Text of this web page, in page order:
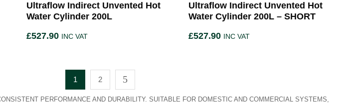
Ultraflow Indirect Unvented Hot
Water Cylinder 200L
£527.90 INC VAT
Ultraflow Indirect Unvented Hot
Water Cylinder 200L – SHORT
£527.90 INC VAT
1 2
PERFORMANCE AND DURABILITY. SUITABLE FOR DOMESTIC AND COMMERCIAL SYSTEMS,